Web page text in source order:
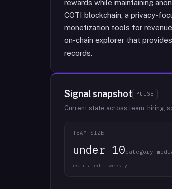
rewards while maintaining
COTI blockchain, a privacy-
monetization tools for
on-chain explorer that
records.
Signal snapshot PULSE
Current state across team, hiring,
TEAM SIZE
under 10category
estimated · weekly